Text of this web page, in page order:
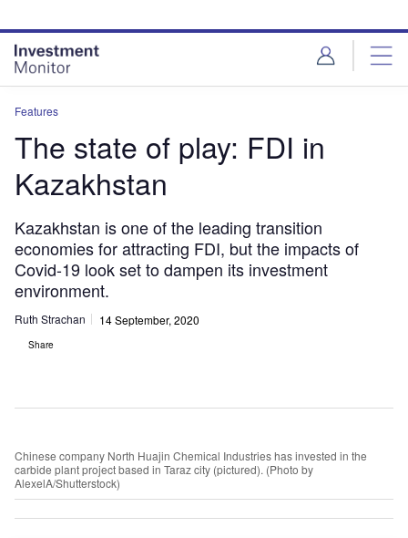
site
menu
page
content
Features
The state of play: FDI in
Kazakhstan
Kazakhstan is one of the leading transition
economies for attracting FDI, but the impacts of
Covid-19 look set to dampen its investment
environment.
Ruth Strachan 14 September, 2020
Share
Chinese company North Huajin Chemical Industries has invested in the
carbide plant project based in Taraz city (pictured). (Photo by
AlexelA/Shutterstock)